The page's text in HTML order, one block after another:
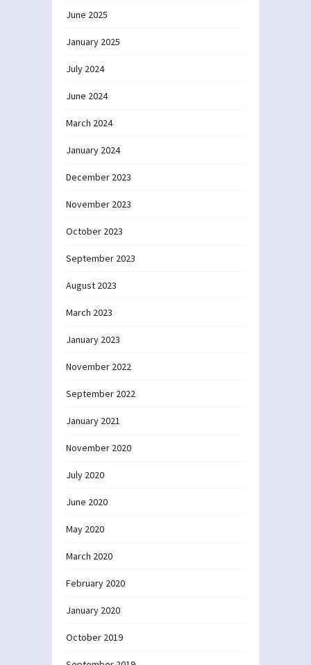
June 2025
January 2025
July 2024
June 2024
March 2024
January 2024
December 2023
November 2023
October 2023
September 2023
August 2023
March 2023
January 2023
November 2022
September 2022
January 2021
November 2020
July 2020
June 2020
May 2020
March 2020
February 2020
January 2020
October 2019